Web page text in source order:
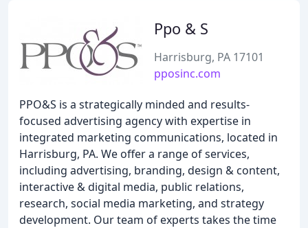
Ppo & S
Harrisburg, PA 17101
pposinc.com
PPO&S is a strategically minded and results-
focused advertising agency with expertise in
integrated marketing communications, located in
Harrisburg, PA. We offer a range of services,
including advertising, branding, design & content,
interactive & digital media, public relations,
research, social media marketing, and strategy
development. Our team of experts takes the time